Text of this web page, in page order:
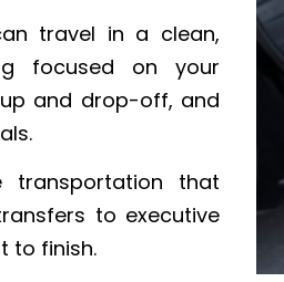
travel in a clean,
focused on your
and drop-off, and
transportation that
to executive
to finish.